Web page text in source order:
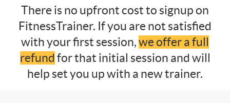
There is no upfront cost to signup on
FitnessTrainer. If you are not satisfied
with your first session,we offer a full
refund for that initial session and will
help set you up with a new trainer.